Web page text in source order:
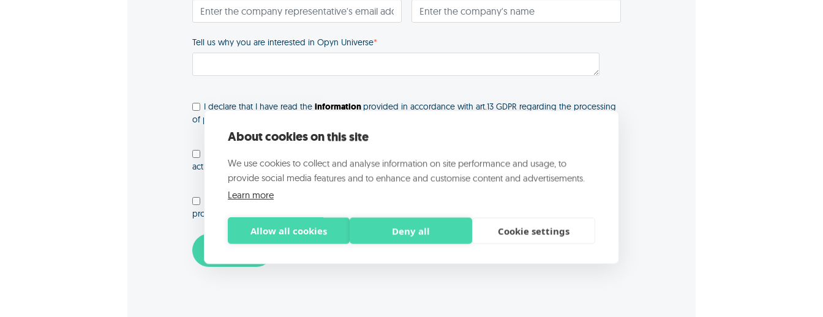
Tell us why you are interested in Opyn Universe*
I declare that I have read the information provided in accordance with art.13 GDPR regarding the processing
of personal data
activities
I consent to the processing of my personal data for the purpose C) of the statement for commercial and
promotional communications-direct marketing carried out by third-party companies
About cookies on this site
We use cookies to collect and analyse information on site performance and usage, to
provide social media features and to enhance and customise content and advertisements.
Learn more
Allow all cookies Deny all Cookie settings